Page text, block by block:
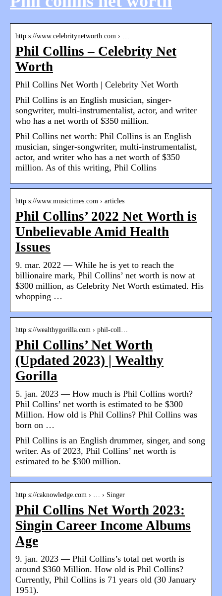
http s://www.celebritynetworth.com › …
Phil Collins – Celebrity Net
Worth
Phil Collins Net Worth | Celebrity Net Worth
Phil Collins is an English musician, singer-
songwriter, multi-instrumentalist, actor, and writer
who has a net worth of $350 million.
Phil Collins net worth: Phil Collins is an English
musician, singer-songwriter, multi-instrumentalist,
actor, and writer who has a net worth of $350
million. As of this writing, Phil Collins
http s://www.musictimes.com › articles
Phil Collins’ 2022 Net Worth is
Unbelievable Amid Health
Issues
9. mar. 2022 — While he is yet to reach the
billionaire mark, Phil Collins’ net worth is now at
$300 million, as Celebrity Net Worth estimated. His
whopping …
http s://wealthygorilla.com › phil-coll…
Phil Collins’ Net Worth
(Updated 2023) | Wealthy
Gorilla
5. jan. 2023 — How much is Phil Collins worth?
Phil Collins’ net worth is estimated to be $300
Million. How old is Phil Collins? Phil Collins was
born on …
Phil Collins is an English drummer, singer, and song
writer. As of 2023, Phil Collins’ net worth is
estimated to be $300 million.
http s://caknowledge.com › … › Singer
Phil Collins Net Worth 2023:
Singin Career Income Albums
Age
9. jan. 2023 — Phil Collins’s total net worth is
around $360 Million. How old is Phil Collins?
Currently, Phil Collins is 71 years old (30 January
1951).